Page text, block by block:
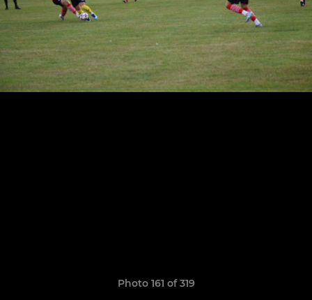
Photo 161 of 319